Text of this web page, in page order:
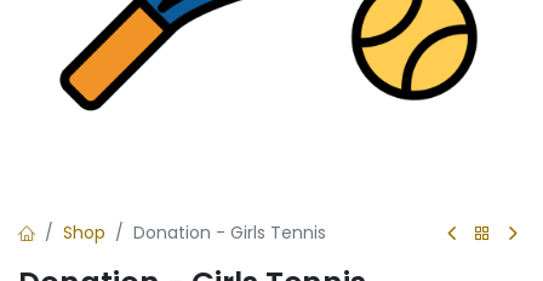
Shop Donation - Girls Tennis